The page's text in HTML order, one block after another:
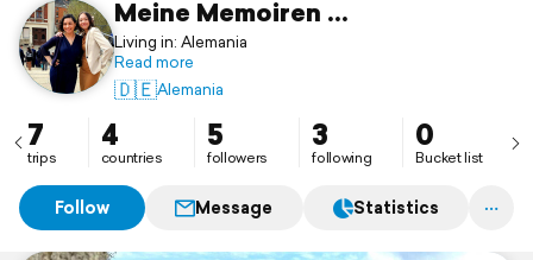
Meine Memoiren ...
Living in: Alemania
Read more
🇩🇪Alemania
7
trips
4
countries
5
followers
3
following
0
Bucket list
Follow Message Statistics